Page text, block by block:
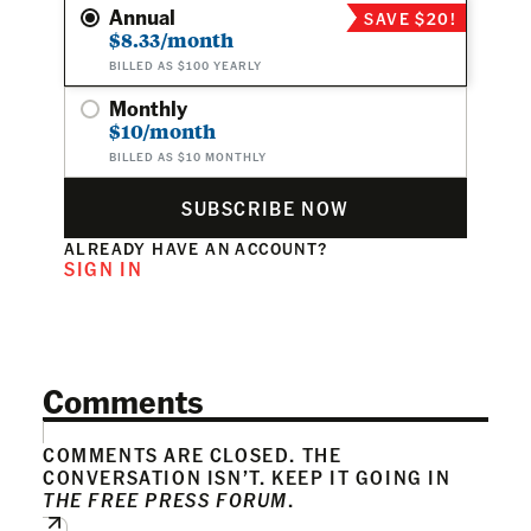
Annual
$8.33/month
BILLED AS $100 YEARLY
SAVE $20!
Monthly
$10/month
BILLED AS $10 MONTHLY
SUBSCRIBE NOW
ALREADY HAVE AN ACCOUNT?
SIGN IN
Comments
COMMENTS ARE CLOSED. THE
CONVERSATION ISN’T. KEEP IT GOING IN
THE FREE PRESS FORUM.